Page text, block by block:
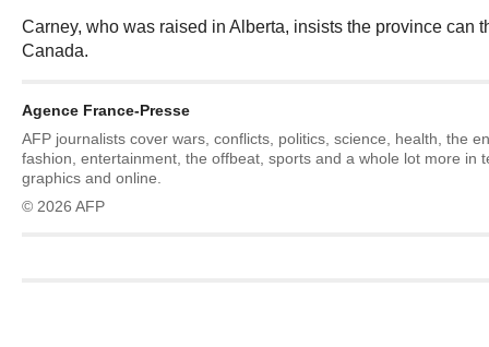
Carney, who was raised in Alberta, insists the province can
Canada.
Agence France-Presse
AFP journalists cover wars, conflicts, politics, science, health, the
fashion, entertainment, the offbeat, sports and a whole lot more in
graphics and online.
© 2026 AFP